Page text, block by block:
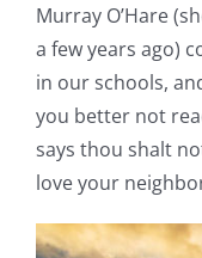
Murray O’Hare
a few years ago)
in our schools,
you better not
says thou shalt
love your